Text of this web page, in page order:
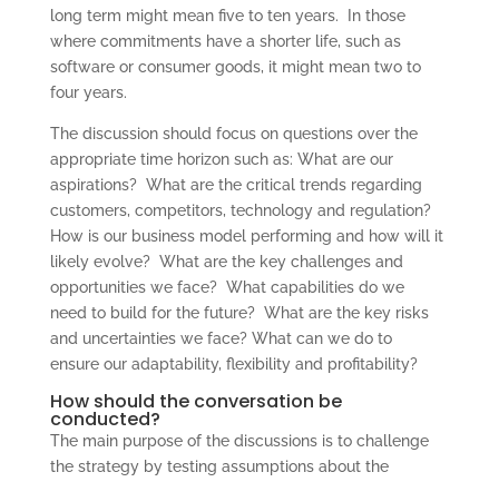
long term might mean five to ten years. In those
where commitments have a shorter life, such as
software or consumer goods, it might mean two to
four years.
The discussion should focus on questions over the
appropriate time horizon such as: What are our
aspirations? What are the critical trends regarding
customers, competitors, technology and regulation?
How is our business model performing and how will it
likely evolve? What are the key challenges and
opportunities we face? What capabilities do we
need to build for the future? What are the key risks
and uncertainties we face? What can we do to
ensure our adaptability, flexibility and profitability?
How should the conversation be
conducted?
The main purpose of the discussions is to challenge
the strategy by testing assumptions about the